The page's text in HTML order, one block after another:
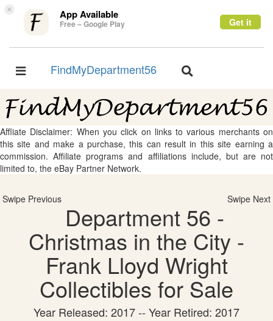
× App Available
Free – Google Play Get it
Toggle
FindMyDepartment56
Toggle
Affliate Disclaimer: When you click on links to various merchants on
this site and make a purchase, this can result in this site earning a
commission. Affiliate programs and affiliations include, but are not
limited to, the eBay Partner Network.
Swipe Previous Swipe Next
Department 56 -
Christmas in the City -
Frank Lloyd Wright
Collectibles for Sale
Year Released: 2017 -- Year Retired: 2017